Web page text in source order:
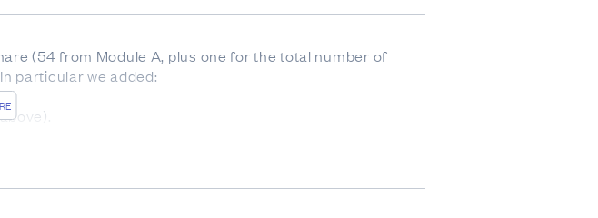
(54 from Module A, plus one for the total number of
particular we added:
asked the specific question, as opposed to the total